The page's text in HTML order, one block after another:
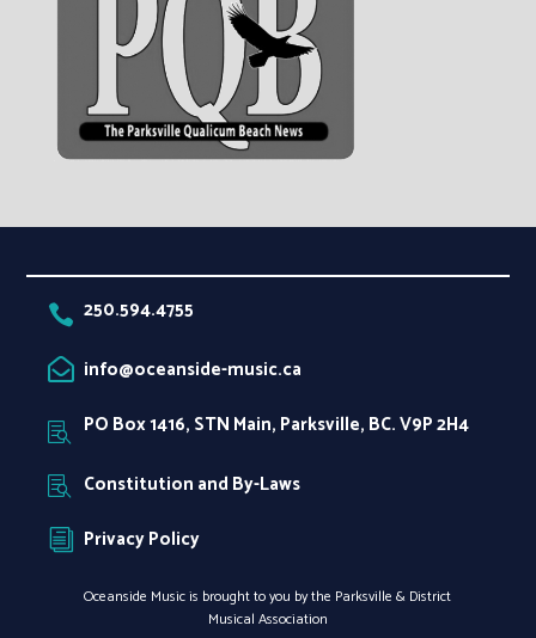
 250.594.4755
 info@oceanside-music.ca
 PO Box 1416, STN Main, Parksville, BC. V9P 2H4
 Constitution and By-Laws
i Privacy Policy
Oceanside Music is brought to you by the Parksville & District
Musical Association